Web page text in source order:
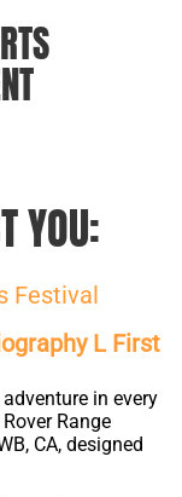
YOU:
Festival
L First
in every
Range
CA, designed